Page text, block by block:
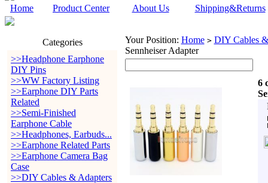
Home Product Center About Us Shipping&Returns
Categories
>>Headphone Earphone
DIY Pins
>>WW Factory Listing
>>Earphone DIY Parts
Related
>>Semi-Finished
Earphone Cable
>>Headphones, Earbuds...
>>Earphone Related Parts
>>Earphone Camera Bag
Case
>>DIY Cables & Adapters
Your Position: Home > DIY Cables
Sennheiser Adapter
6